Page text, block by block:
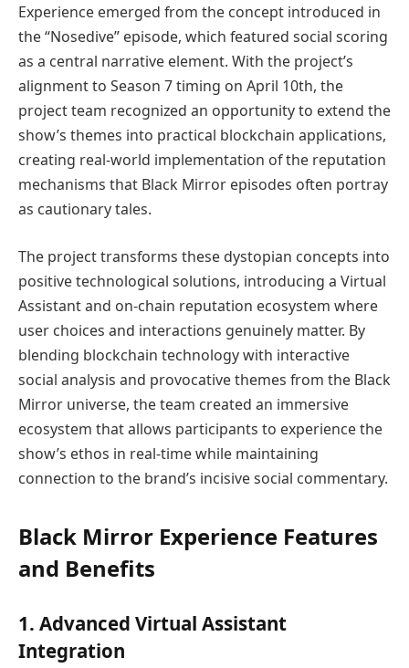
Experience emerged from the concept introduced in
the “Nosedive” episode, which featured social scoring
as a central narrative element. With the project’s
alignment to Season 7 timing on April 10th, the
project team recognized an opportunity to extend the
show’s themes into practical blockchain applications,
creating real-world implementation of the reputation
mechanisms that Black Mirror episodes often portray
as cautionary tales.
The project transforms these dystopian concepts into
positive technological solutions, introducing a Virtual
Assistant and on-chain reputation ecosystem where
user choices and interactions genuinely matter. By
blending blockchain technology with interactive
social analysis and provocative themes from the Black
Mirror universe, the team created an immersive
ecosystem that allows participants to experience the
show’s ethos in real-time while maintaining
connection to the brand’s incisive social commentary.
Black Mirror Experience Features
and Benefits
1. Advanced Virtual Assistant
Integration